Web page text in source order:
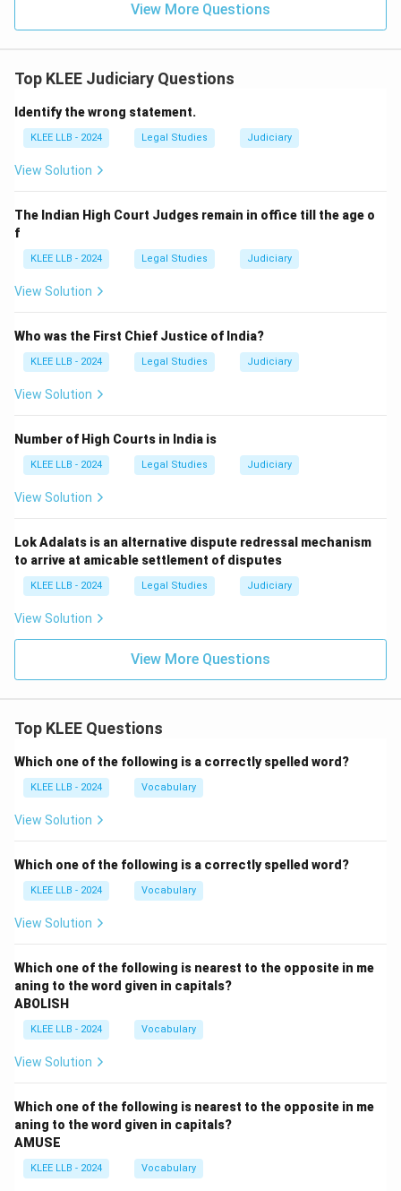
View More Questions
Top KLEE Judiciary Questions
Identify the wrong statement.
KLEE LLB - 2024 Legal Studies Judiciary
View Solution
The Indian High Court Judges remain in office till the age o
f
KLEE LLB - 2024 Legal Studies Judiciary
View Solution
Who was the First Chief Justice of India?
KLEE LLB - 2024 Legal Studies Judiciary
View Solution
Number of High Courts in India is
KLEE LLB - 2024 Legal Studies Judiciary
View Solution
Lok Adalats is an alternative dispute redressal mechanism
to arrive at amicable settlement of disputes
KLEE LLB - 2024 Legal Studies Judiciary
View Solution
View More Questions
Top KLEE Questions
Which one of the following is a correctly spelled word?
KLEE LLB - 2024 Vocabulary
View Solution
Which one of the following is a correctly spelled word?
KLEE LLB - 2024 Vocabulary
View Solution
Which one of the following is nearest to the opposite in me
aning to the word given in capitals?
ABOLISH
KLEE LLB - 2024 Vocabulary
View Solution
Which one of the following is nearest to the opposite in me
aning to the word given in capitals?
AMUSE
KLEE LLB - 2024 Vocabulary